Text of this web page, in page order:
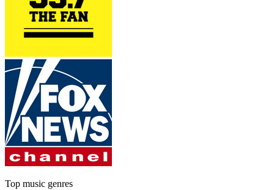
Top music genres